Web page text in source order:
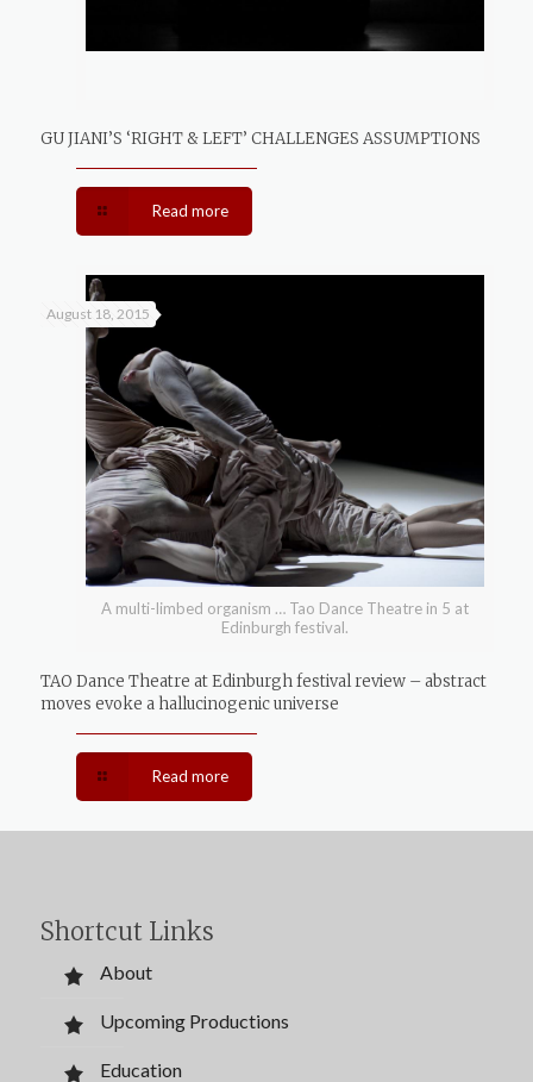
GU JIANI’S ‘RIGHT & LEFT’ CHALLENGES ASSUMPTIONS
Read more
A multi-limbed organism … Tao Dance Theatre in 5 at
Edinburgh festival.
August 18, 2015
TAO Dance Theatre at Edinburgh festival review – abstract
moves evoke a hallucinogenic universe
Read more
Shortcut Links
About
Upcoming Productions
Education